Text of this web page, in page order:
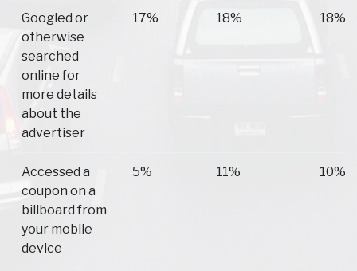
Googled or
otherwise
searched
online for
more details
about the
advertiser
17% 18% 18%
Accessed a
coupon on a
billboard from
your mobile
device
5% 11% 10%